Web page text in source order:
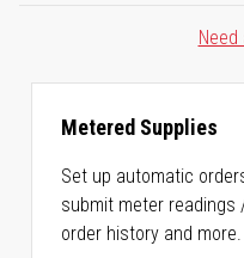
Metered Supplies
Set up automatic
submit meter readings
order history and more.